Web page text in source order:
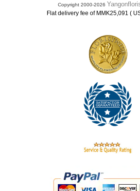
Copyright 2000-2026
Flat delivery fee of MMK25,091 (